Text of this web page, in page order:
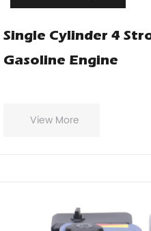
Single Cylinder 4
Gasoline Engine
View More